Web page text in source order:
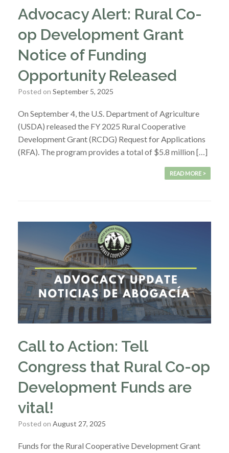
Advocacy Alert: Rural Co-
op Development Grant
Notice of Funding
Opportunity Released
Posted on September 5, 2025
On September 4, the U.S. Department of Agriculture
(USDA) released the FY 2025 Rural Cooperative
Development Grant (RCDG) Request for Applications
(RFA). The program provides a total of $5.8 million […]
READ MORE >
Call to Action: Tell
Congress that Rural Co-op
Development Funds are
vital!
Posted on August 27, 2025
Funds for the Rural Cooperative Development Grant